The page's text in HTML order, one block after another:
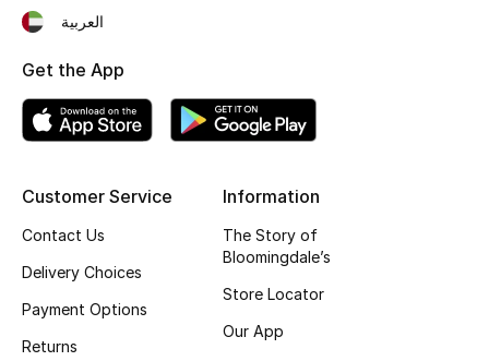
Sale
View All Beauty
New In
Bestsellers
Fragrance Finder
Customer Service
Contact Us
Delivery Choices
Payment Options
Returns
Information
The Story of
Bloomingdale’s
Store Locator
Our App
العربية
Get the App